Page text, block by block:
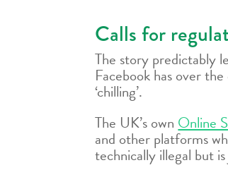
Calls for
The story predictably
Facebook has over
‘chilling’.
The UK’s own Online
and other platforms
technically illegal but